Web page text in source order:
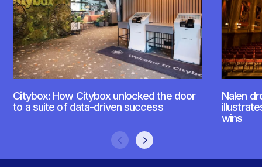
Citybox: How Citybox unlocked the door
to a suite of data-driven success
Nalen
wins